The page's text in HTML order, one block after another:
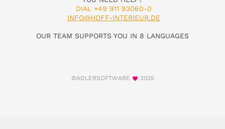
DIAL +49 911 93060-0
INFO@HOFF-INTERIEUR.DE
OUR TEAM SUPPORTS YOU IN 8 LANGUAGES
©ADLERSOFTWARE 2025